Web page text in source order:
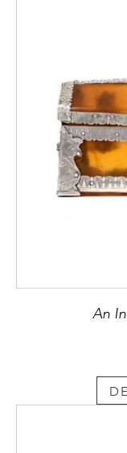
reales” in
Maria
Lisboa,
Estudos dos
Portuguesa,
IDEM,
In Portugal
darkened
iron gall ink
An